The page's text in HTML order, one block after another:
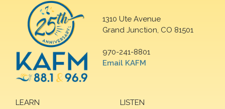
1310 Ute Avenue
Grand Junction, CO 81501
970-241-8801
Email KAFM
LEARN
LISTEN